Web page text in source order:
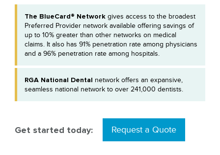
The BlueCard® Network gives access to the broadest
Preferred Provider network available offering savings of
up to 10% greater than other networks on medical
claims. It also has 91% penetration rate among physicians
and a 96% penetration rate among hospitals.
RGA National Dental network offers an expansive,
seamless national network to over 241,000 dentists.
Get started today: Request a Quote